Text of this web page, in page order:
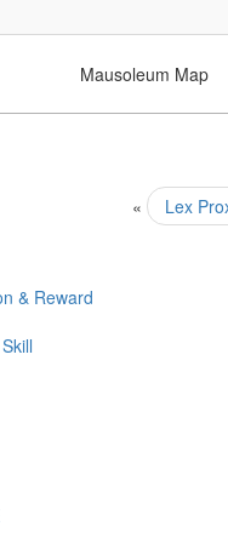
Mausoleum Map
« Lex
& Reward